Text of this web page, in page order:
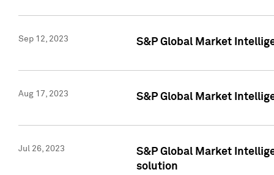
Sep 12, 2023 S&P Global Market
Aug 17, 2023 S&P Global Market
Jul 26, 2023
S&P Global Market
solution